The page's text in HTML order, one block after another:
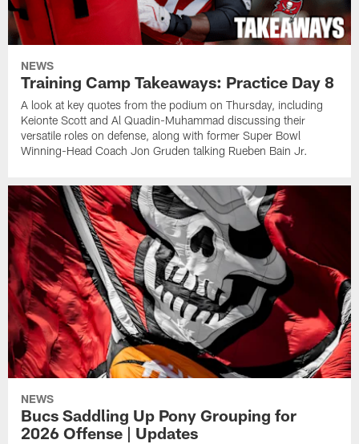
NEWS
Training Camp Takeaways: Practice Day 8
A look at key quotes from the podium on Thursday, including
Keionte Scott and Al Quadin-Muhammad discussing their
versatile roles on defense, along with former Super Bowl
Winning-Head Coach Jon Gruden talking Rueben Bain Jr.
NEWS
Bucs Saddling Up Pony Grouping for
2026 Offense | Updates